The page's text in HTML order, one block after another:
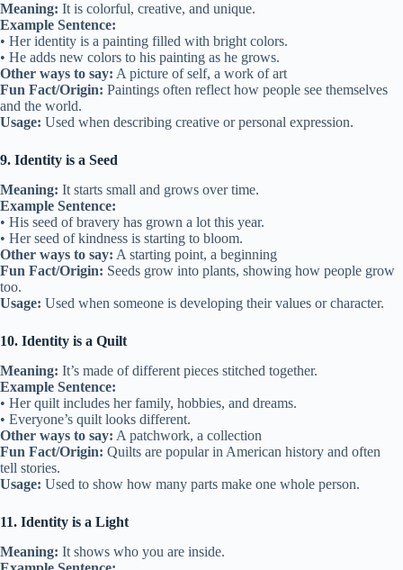
Meaning: It is colorful, creative, and unique.
Example Sentence:
• Her identity is a painting filled with bright colors.
• He adds new colors to his painting as he grows.
Other ways to say: A picture of self, a work of art
Fun Fact/Origin: Paintings often reflect how people see themselves
and the world.
Usage: Used when describing creative or personal expression.
9. Identity is a Seed
Meaning: It starts small and grows over time.
Example Sentence:
• His seed of bravery has grown a lot this year.
• Her seed of kindness is starting to bloom.
Other ways to say: A starting point, a beginning
Fun Fact/Origin: Seeds grow into plants, showing how people grow
too.
Usage: Used when someone is developing their values or character.
10. Identity is a Quilt
Meaning: It’s made of different pieces stitched together.
Example Sentence:
• Her quilt includes her family, hobbies, and dreams.
• Everyone’s quilt looks different.
Other ways to say: A patchwork, a collection
Fun Fact/Origin: Quilts are popular in American history and often
tell stories.
Usage: Used to show how many parts make one whole person.
11. Identity is a Light
Meaning: It shows who you are inside.